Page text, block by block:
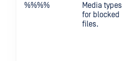
%%%%
Media types
for blocked
files.